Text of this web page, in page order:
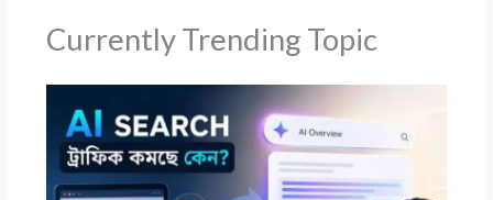
Currently Trending Topic